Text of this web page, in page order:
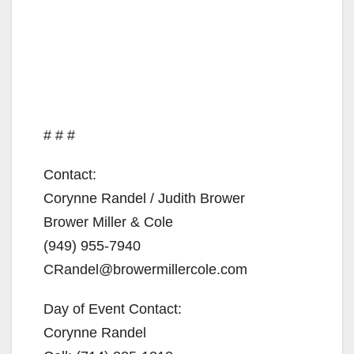
# # #
Contact:
Corynne Randel / Judith Brower
Brower Miller & Cole
(949) 955-7940
CRandel@browermillercole.com
Day of Event Contact:
Corynne Randel